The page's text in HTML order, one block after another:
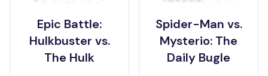
Epic Battle:
Hulkbuster vs.
The Hulk
Spider-Man vs.
Mysterio: The
Daily Bugle